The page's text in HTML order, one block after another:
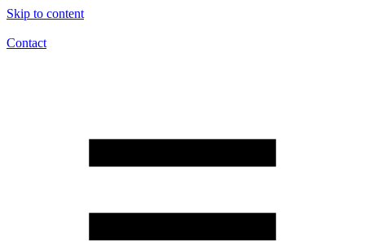
Skip to content
Contact